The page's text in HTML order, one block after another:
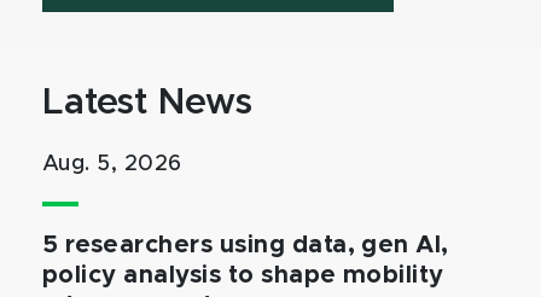
Latest News
Aug. 5, 2026
5 researchers using data, gen AI,
policy analysis to shape mobility